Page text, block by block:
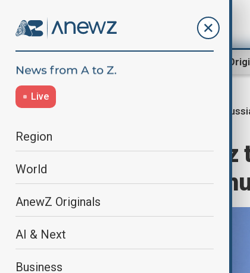
AnewZ
Live
Region
World
AnewZ Originals
AI & Next
Business
Germany’s
frozen assets